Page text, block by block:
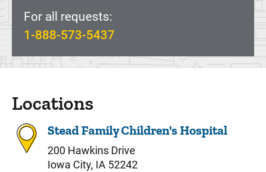
For all requests:
1-888-573-5437
Locations
Stead Family Children's Hospital
200 Hawkins Drive
Iowa City, IA 52242